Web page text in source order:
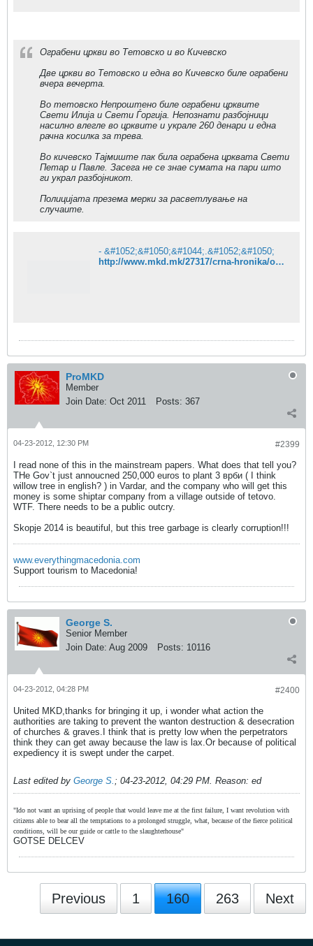
Ограбени цркви во Тетовско и во Кичевско
Две цркви во Тетовско и една во Кичевско биле ограбени
вчера вечерта.
Во тетовско Непроштено биле ограбени црквите
Свети Илија и Свети Ѓоргија. Непознати разбојници
насилно влегле во црквите и украле 260 денари и една
рачна косилка за трева.
Во кичевско Тајмиште пак била ограбена црквата Свети
Петар и Павле. Засега не се знае сумата на пари што
ги украл разбојникот.
Полицијата презема мерки за расветлување на
случаите.
- &#1052;&#1050;&#1044;.&#1052;&#1050;
http://www.mkd.mk/27317/crna-hronika/ograbeni-crkvi-tetovko-i-kicevsko/
ProMKD
Member
Join Date: Oct 2011 Posts: 367
#2399
04-23-2012, 12:30 PM
I read none of this in the mainstream papers. What does that tell you?
THe Gov`t just annoucned 250,000 euros to plant 3 врби ( I think
willow tree in english? ) in Vardar, and the company who will get this
money is some shiptar company from a village outside of tetovo.
WTF. There needs to be a public outcry.
Skopje 2014 is beautiful, but this tree garbage is clearly corruption!!!
www.everythingmacedonia.com
Support tourism to Macedonia!
George S.
Senior Member
Join Date: Aug 2009 Posts: 10116
#2400
04-23-2012, 04:28 PM
United MKD,thanks for bringing it up, i wonder what action the
authorities are taking to prevent the wanton destruction & desecration
of churches & graves.I think that is pretty low when the perpetrators
think they can get away because the law is lax.Or because of political
expediency it is swept under the carpet.
Last edited by George S.; 04-23-2012, 04:29 PM. Reason: ed
"Ido not want an uprising of people that would leave me at the first failure, I want revolution with
citizens able to bear all the temptations to a prolonged struggle, what, because of the fierce political
conditions, will be our guide or cattle to the slaughterhouse"
GOTSE DELCEV
Previous 1 160 263 Next